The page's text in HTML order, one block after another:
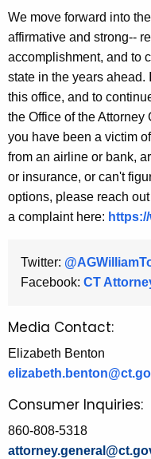
We move forward into
affirmative and strong--
accomplishment, and to
state in the years ahead.
this office, and to
the Office of the
you have been a victim
from an airline or bank,
or insurance, or can't
options, please reach
a complaint here:
Twitter:
Facebook: CT
Media Contact:
Elizabeth Benton
Consumer Inquiries:
860-808-5318